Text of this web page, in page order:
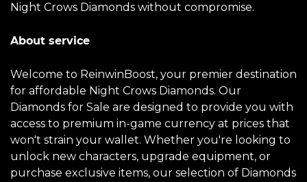
Night Crows Diamonds without compromise.
About service
Welcome to ReinwinBoost, your premier destination
for affordable Night Crows Diamonds. Our
Diamonds for Sale are designed to provide you with
access to premium in-game currency at prices that
won't strain your wallet. Whether you're looking to
unlock new characters, upgrade equipment, or
purchase exclusive items, our selection of Diamonds